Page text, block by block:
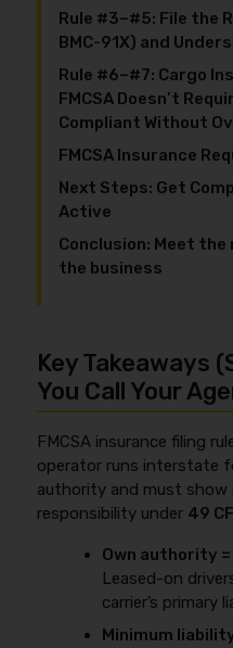
Rule #3–#5: File the
BMC-91X) and
Rule #6–#7: Cargo
FMCSA Doesn’t
Compliant Without
FMCSA Insurance
Next Steps: Get
Active
Conclusion: Meet
the business
Key Takeaways
You Call Your
FMCSA insurance filing
operator runs interstate
authority and must show
responsibility under 49
Own authority =
Leased-on
carrier’s primary
Minimum